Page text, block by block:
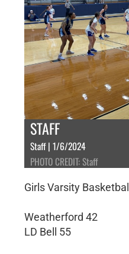
STAFF
Staff | 1/6/2024
PHOTO CREDIT: Staff
Girls Varsity
Weatherford 42
LD Bell 55